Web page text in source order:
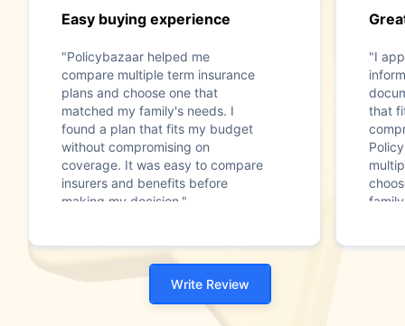
Easy buying experience
"Policybazaar helped me
compare multiple term insurance
plans and choose one that
matched my family's needs. I
found a plan that fits my budget
without compromising on
coverage. It was easy to compare
insurers and benefits before
making my decision."
"I
that
Write Review